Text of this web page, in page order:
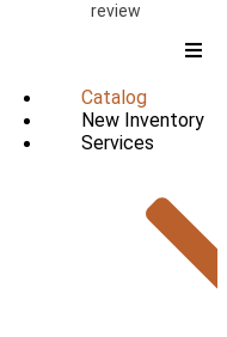
review
Catalog
New Inventory
Services